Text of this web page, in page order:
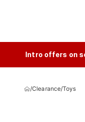
Intro offers on
/Clearance/Toys